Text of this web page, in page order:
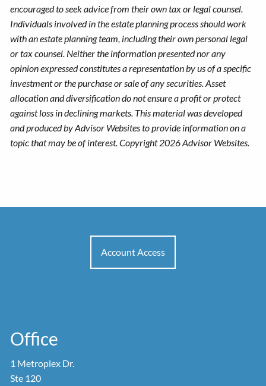
encouraged to seek advice from their own tax or legal counsel.
Individuals involved in the estate planning process should work
with an estate planning team, including their own personal legal
or tax counsel. Neither the information presented nor any
opinion expressed constitutes a representation by us of a specific
investment or the purchase or sale of any securities. Asset
allocation and diversification do not ensure a profit or protect
against loss in declining markets. This material was developed
and produced by Advisor Websites to provide information on a
topic that may be of interest. Copyright 2026 Advisor Websites.
Account Access
Office
1 Metroplex Dr.
Ste 120